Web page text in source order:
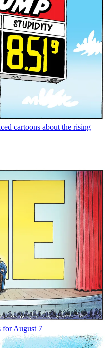
cartoons about the rising
for August 7